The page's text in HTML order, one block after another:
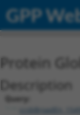
GPP
Protein
Description
Query: